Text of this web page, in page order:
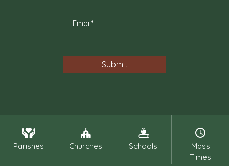
Parishes Churches Schools
Mass
Times